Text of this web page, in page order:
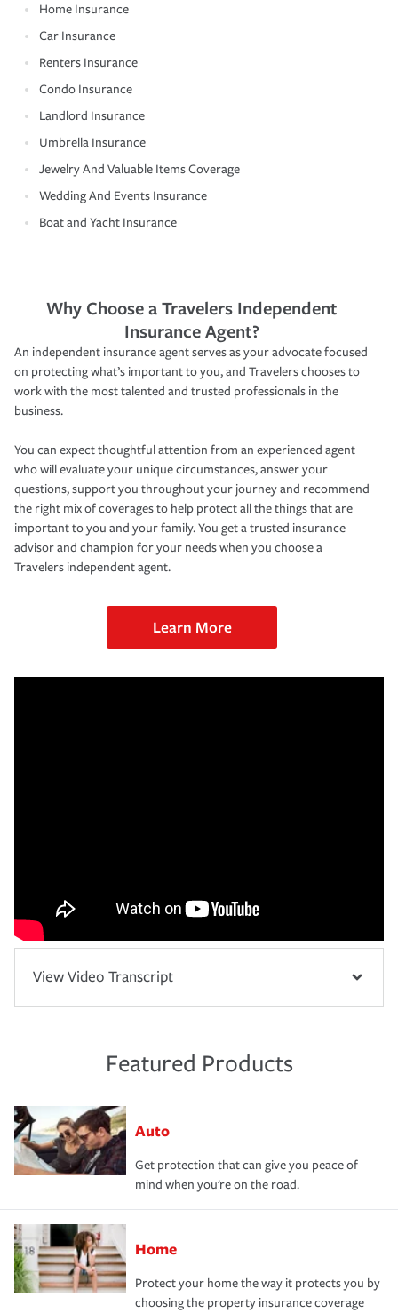
Home Insurance
Car Insurance
Renters Insurance
Condo Insurance
Landlord Insurance
Umbrella Insurance
Jewelry And Valuable Items Coverage
Wedding And Events Insurance
Boat and Yacht Insurance
Why Choose a Travelers Independent
Insurance Agent?
An independent insurance agent serves as your advocate focused
on protecting what’s important to you, and Travelers chooses to
work with the most talented and trusted professionals in the
business.
You can expect thoughtful attention from an experienced agent
who will evaluate your unique circumstances, answer your
questions, support you throughout your journey and recommend
the right mix of coverages to help protect all the things that are
important to you and your family. You get a trusted insurance
advisor and champion for your needs when you choose a
Travelers independent agent.
Learn More
View Video Transcript
Featured Products
Auto
Get protection that can give you peace of
mind when you're on the road.
Home
Protect your home the way it protects you by
choosing the property insurance coverage